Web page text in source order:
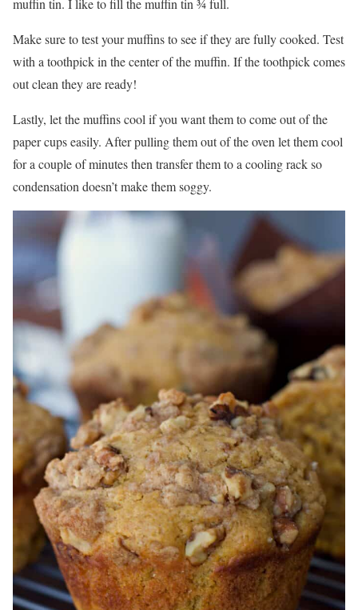
muffin tin. I like to fill the muffin tin ¾ full.
Make sure to test your muffins to see if they are fully cooked. Test
with a toothpick in the center of the muffin. If the toothpick comes
out clean they are ready!
Lastly, let the muffins cool if you want them to come out of the
paper cups easily. After pulling them out of the oven let them cool
for a couple of minutes then transfer them to a cooling rack so
condensation doesn’t make them soggy.